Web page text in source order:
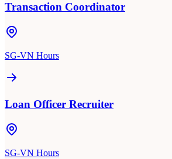
Transaction Coordinator
SG-VN Hours
Loan Officer Recruiter
SG-VN Hours